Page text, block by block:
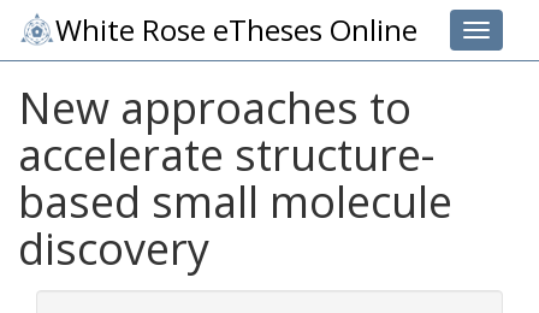
Toggle
White Rose eTheses Online
New approaches to
accelerate structure-
based small molecule
discovery